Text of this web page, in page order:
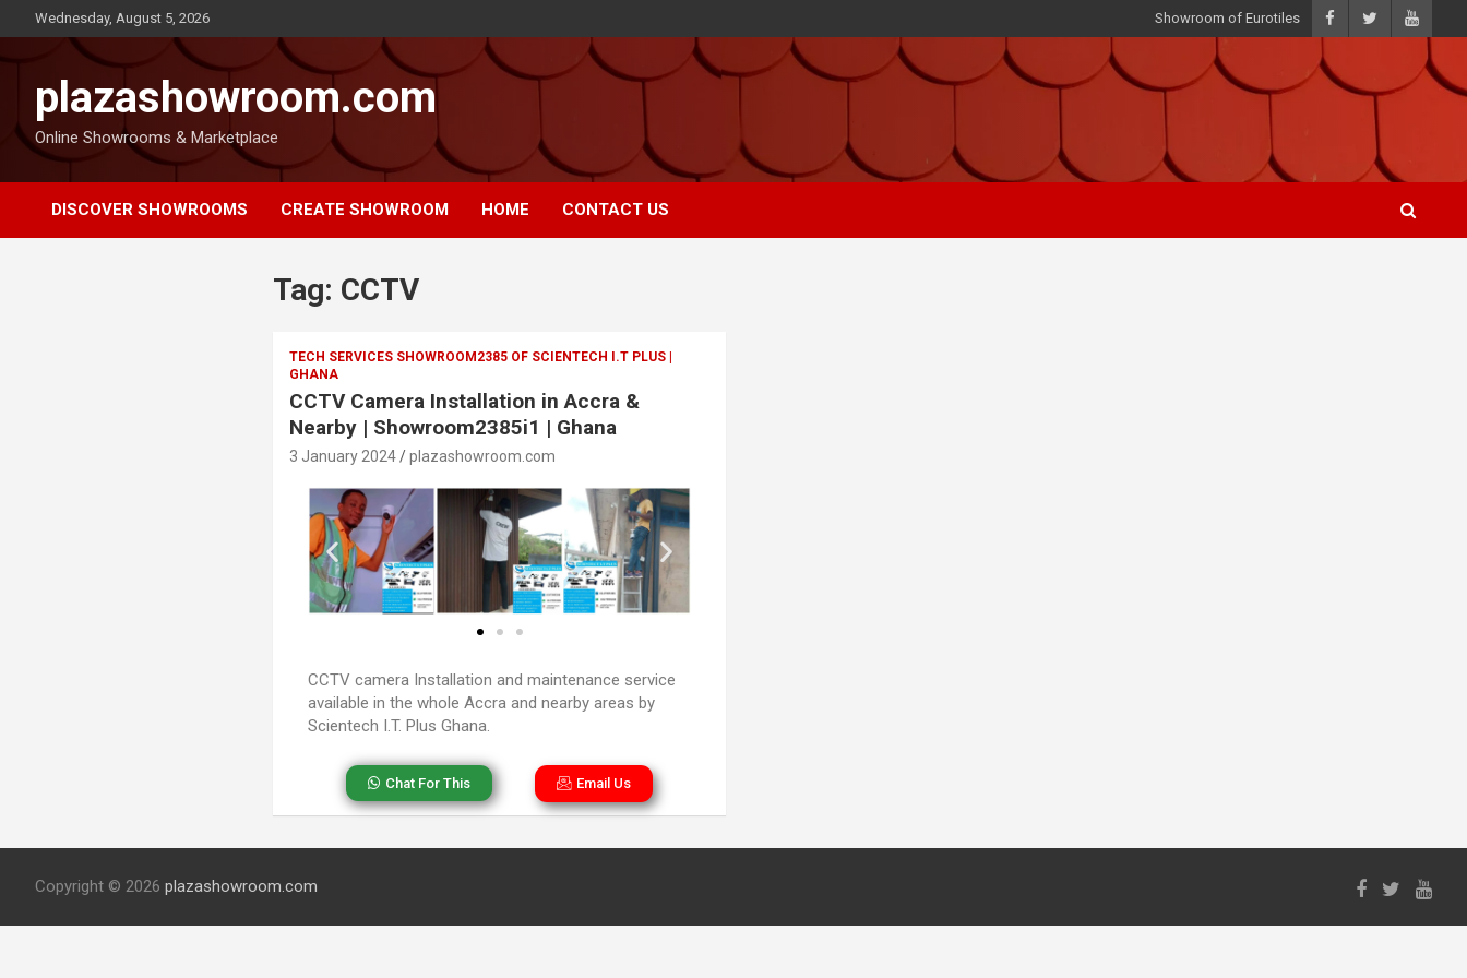
Wednesday, August 5, 2026 Showroom of Eurotiles
plazashowroom.com
Online Showrooms & Marketplace
DISCOVER SHOWROOMS CREATE SHOWROOM HOME CONTACT US
Tag: CCTV
TECH SERVICES SHOWROOM2385 OF SCIENTECH I.T PLUS |
GHANA
CCTV Camera Installation in Accra &
Nearby | Showroom2385i1 | Ghana
3 January 2024 plazashowroom.com
CCTV camera Installation and maintenance service
available in the whole Accra and nearby areas by
Scientech I.T. Plus Ghana.
Chat For This Email Us
Copyright © 2026 plazashowroom.com